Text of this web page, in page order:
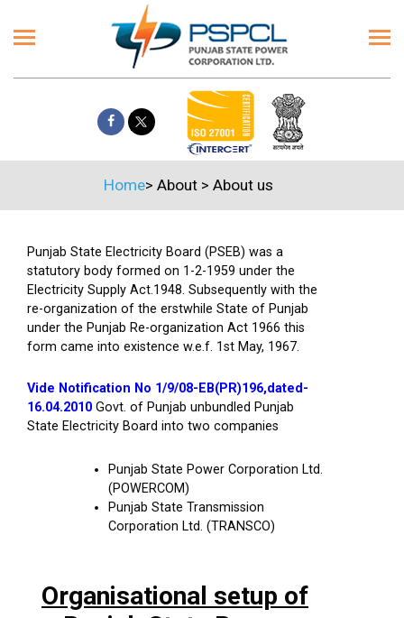
Home> About > About us
Punjab State Electricity Board (PSEB) was a
statutory body formed on 1-2-1959 under the
Electricity Supply Act.1948. Subsequently with the
re-organization of the erstwhile State of Punjab
under the Punjab Re-organization Act 1966 this
form came into existence w.e.f. 1st May, 1967.
Vide Notification No 1/9/08-EB(PR)196,dated-
16.04.2010 Govt. of Punjab unbundled Punjab
State Electricity Board into two companies
Punjab State Power Corporation Ltd.
(POWERCOM)
Punjab State Transmission
Corporation Ltd. (TRANSCO)
Organisational setup of